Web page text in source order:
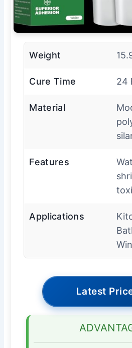
Weight
Cure Time 24
Material
Features
Applications
Latest